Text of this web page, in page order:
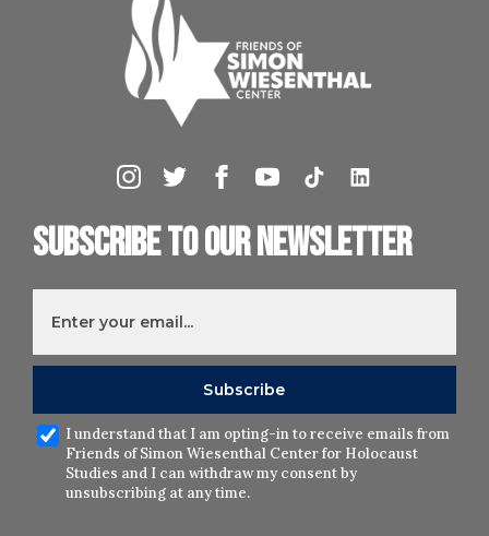
Subscribe to our newsletter
I understand that I am opting-in to receive emails from
Friends of Simon Wiesenthal Center for Holocaust
Studies and I can withdraw my consent by
unsubscribing at any time.